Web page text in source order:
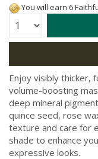
You will earn 6
Quantity:
Enjoy visibly thicker,
volume-boosting
deep mineral
quince seed, rose
texture and care for
shade to enhance
expressive looks.